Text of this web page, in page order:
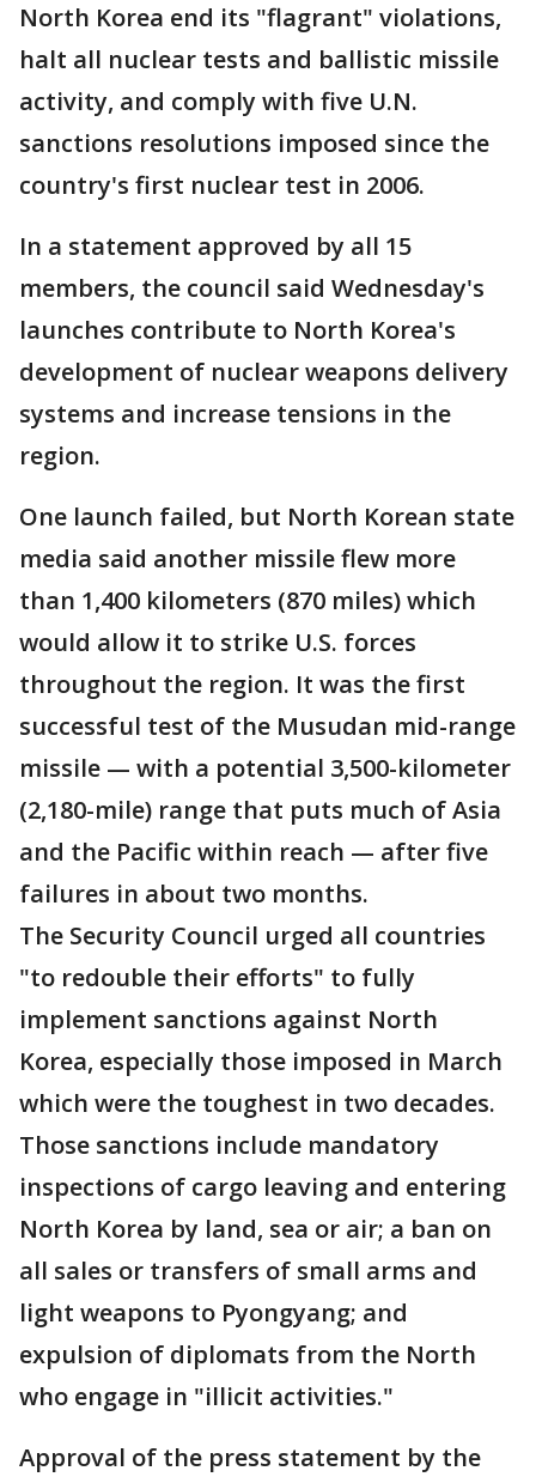
North Korea end its "flagrant" violations,
halt all nuclear tests and ballistic missile
activity, and comply with five U.N.
sanctions resolutions imposed since the
country's first nuclear test in 2006.
In a statement approved by all 15
members, the council said Wednesday's
launches contribute to North Korea's
development of nuclear weapons delivery
systems and increase tensions in the
region.
One launch failed, but North Korean state
media said another missile flew more
than 1,400 kilometers (870 miles) which
would allow it to strike U.S. forces
throughout the region. It was the first
successful test of the Musudan mid-range
missile — with a potential 3,500-kilometer
(2,180-mile) range that puts much of Asia
and the Pacific within reach — after five
failures in about two months.
The Security Council urged all countries
"to redouble their efforts" to fully
implement sanctions against North
Korea, especially those imposed in March
which were the toughest in two decades.
Those sanctions include mandatory
inspections of cargo leaving and entering
North Korea by land, sea or air; a ban on
all sales or transfers of small arms and
light weapons to Pyongyang; and
expulsion of diplomats from the North
who engage in "illicit activities."
Approval of the press statement by the